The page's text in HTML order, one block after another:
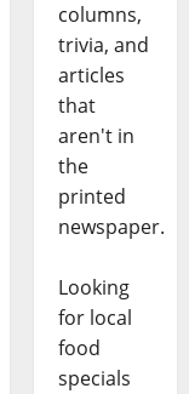
columns,
trivia, and
articles
that
aren't in
the
printed
newspaper.
Looking
for local
food
specials